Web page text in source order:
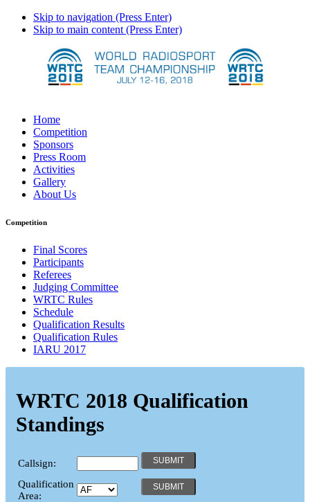
Skip to navigation (Press Enter)
Skip to main content (Press Enter)
Home
Competition
Sponsors
Press Room
Activities
Gallery
About Us
Competition
Final Scores
Participants
Referees
Judging Committee
WRTC Rules
Schedule
Qualification Results
Qualification Rules
IARU 2017
WRTC 2018 Qualification
Standings
Callsign:
Qualification
Area: